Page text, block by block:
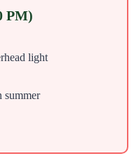
PM)
light
summer